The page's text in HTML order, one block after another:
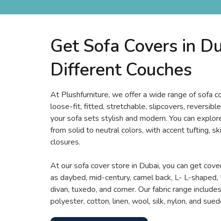
Get Sofa Covers in
Different Couches
At Plushfurniture, we offer a wide range of sofa
loose-fit, fitted, stretchable, slipcovers,
your sofa sets stylish and modern. You can
from solid to neutral colors, with accent tufting,
closures.
At our sofa cover store in Dubai, you can get
as daybed, mid-century, camel back, L- L-
divan, tuxedo, and corner. Our fabric range
polyester, cotton, linen, wool, silk, nylon, and